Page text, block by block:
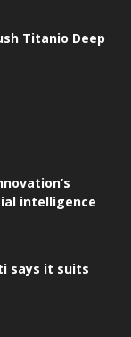
Titanio Deep
intelligence
says it suits